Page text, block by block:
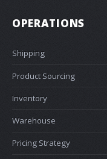
OPERATIONS
Shipping
Product Sourcing
Inventory
Warehouse
Pricing Strategy